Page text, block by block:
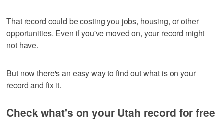
That record could be costing you jobs, housing, or other
opportunities. Even if you've moved on, your record might
not have.
But now there's an easy way to find out what is on your
record and fix it.
Check what's on your Utah record for free